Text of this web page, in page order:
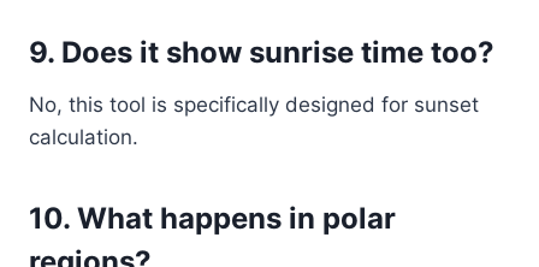
9. Does it show sunrise time too?
No, this tool is specifically designed for sunset
calculation.
10. What happens in polar